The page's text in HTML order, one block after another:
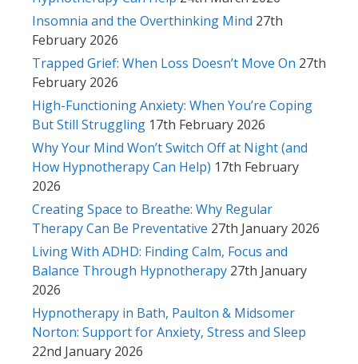
Insomnia and the Overthinking Mind 27th
February 2026
Trapped Grief: When Loss Doesn’t Move On 27th
February 2026
High-Functioning Anxiety: When You’re Coping
But Still Struggling 17th February 2026
Why Your Mind Won’t Switch Off at Night (and
How Hypnotherapy Can Help) 17th February
2026
Creating Space to Breathe: Why Regular
Therapy Can Be Preventative 27th January 2026
Living With ADHD: Finding Calm, Focus and
Balance Through Hypnotherapy 27th January
2026
Hypnotherapy in Bath, Paulton & Midsomer
Norton: Support for Anxiety, Stress and Sleep
22nd January 2026